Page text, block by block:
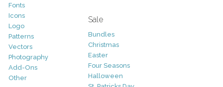
Fonts
Icons
Logo
Patterns
Vectors
Photography
Add-Ons
Other
Sale
Bundles
Christmas
Easter
Four Seasons
Halloween